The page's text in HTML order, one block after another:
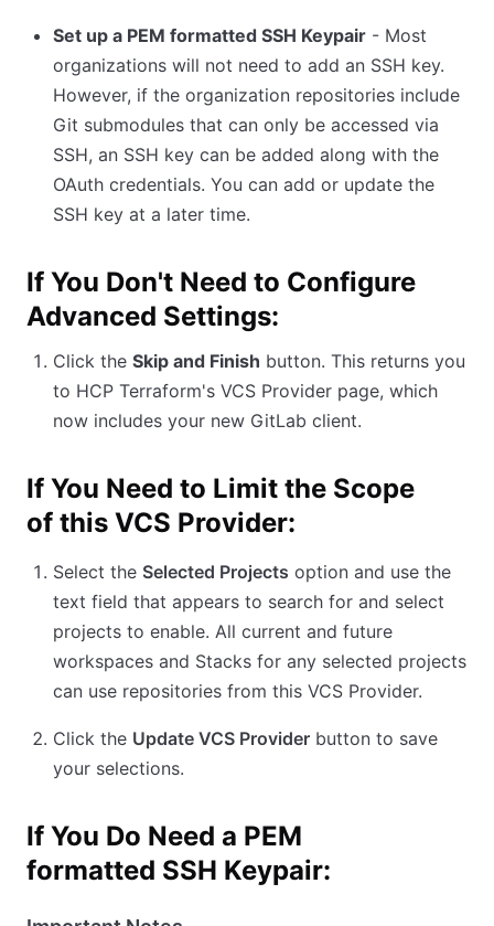
Set up a PEM formatted SSH Keypair - Most
organizations will not need to add an SSH key.
However, if the organization repositories include
Git submodules that can only be accessed via
SSH, an SSH key can be added along with the
OAuth credentials. You can add or update the
SSH key at a later time.
If You Don't Need to Configure
Advanced Settings:
Click the Skip and Finish button. This returns you
to HCP Terraform's VCS Provider page, which
now includes your new GitLab client.
If You Need to Limit the Scope
of this VCS Provider:
Select the Selected Projects option and use the
text field that appears to search for and select
projects to enable. All current and future
workspaces and Stacks for any selected projects
can use repositories from this VCS Provider.
Click the Update VCS Provider button to save
your selections.
If You Do Need a PEM
formatted SSH Keypair: